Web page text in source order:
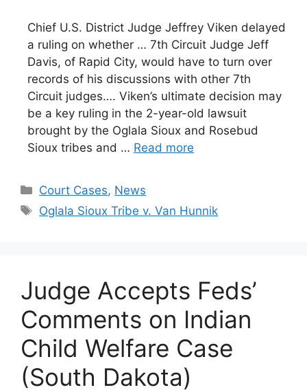
Chief U.S. District Judge Jeffrey Viken delayed
a ruling on whether … 7th Circuit Judge Jeff
Davis, of Rapid City, would have to turn over
records of his discussions with other 7th
Circuit judges…. Viken’s ultimate decision may
be a key ruling in the 2-year-old lawsuit
brought by the Oglala Sioux and Rosebud
Sioux tribes and … Read more
Categories
Court Cases, News
Tags
Oglala Sioux Tribe v. Van Hunnik
Judge Accepts Feds’
Comments on Indian
Child Welfare Case
(South Dakota)